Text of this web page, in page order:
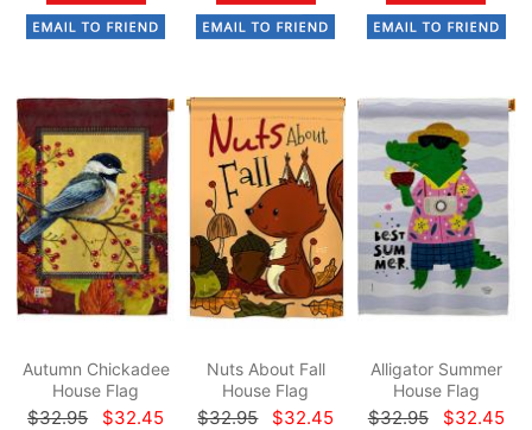
Autumn Chickadee
House Flag
$32.95 $32.45
Nuts About Fall
House Flag
$32.95 $32.45
Alligator Summer
House Flag
$32.95 $32.45